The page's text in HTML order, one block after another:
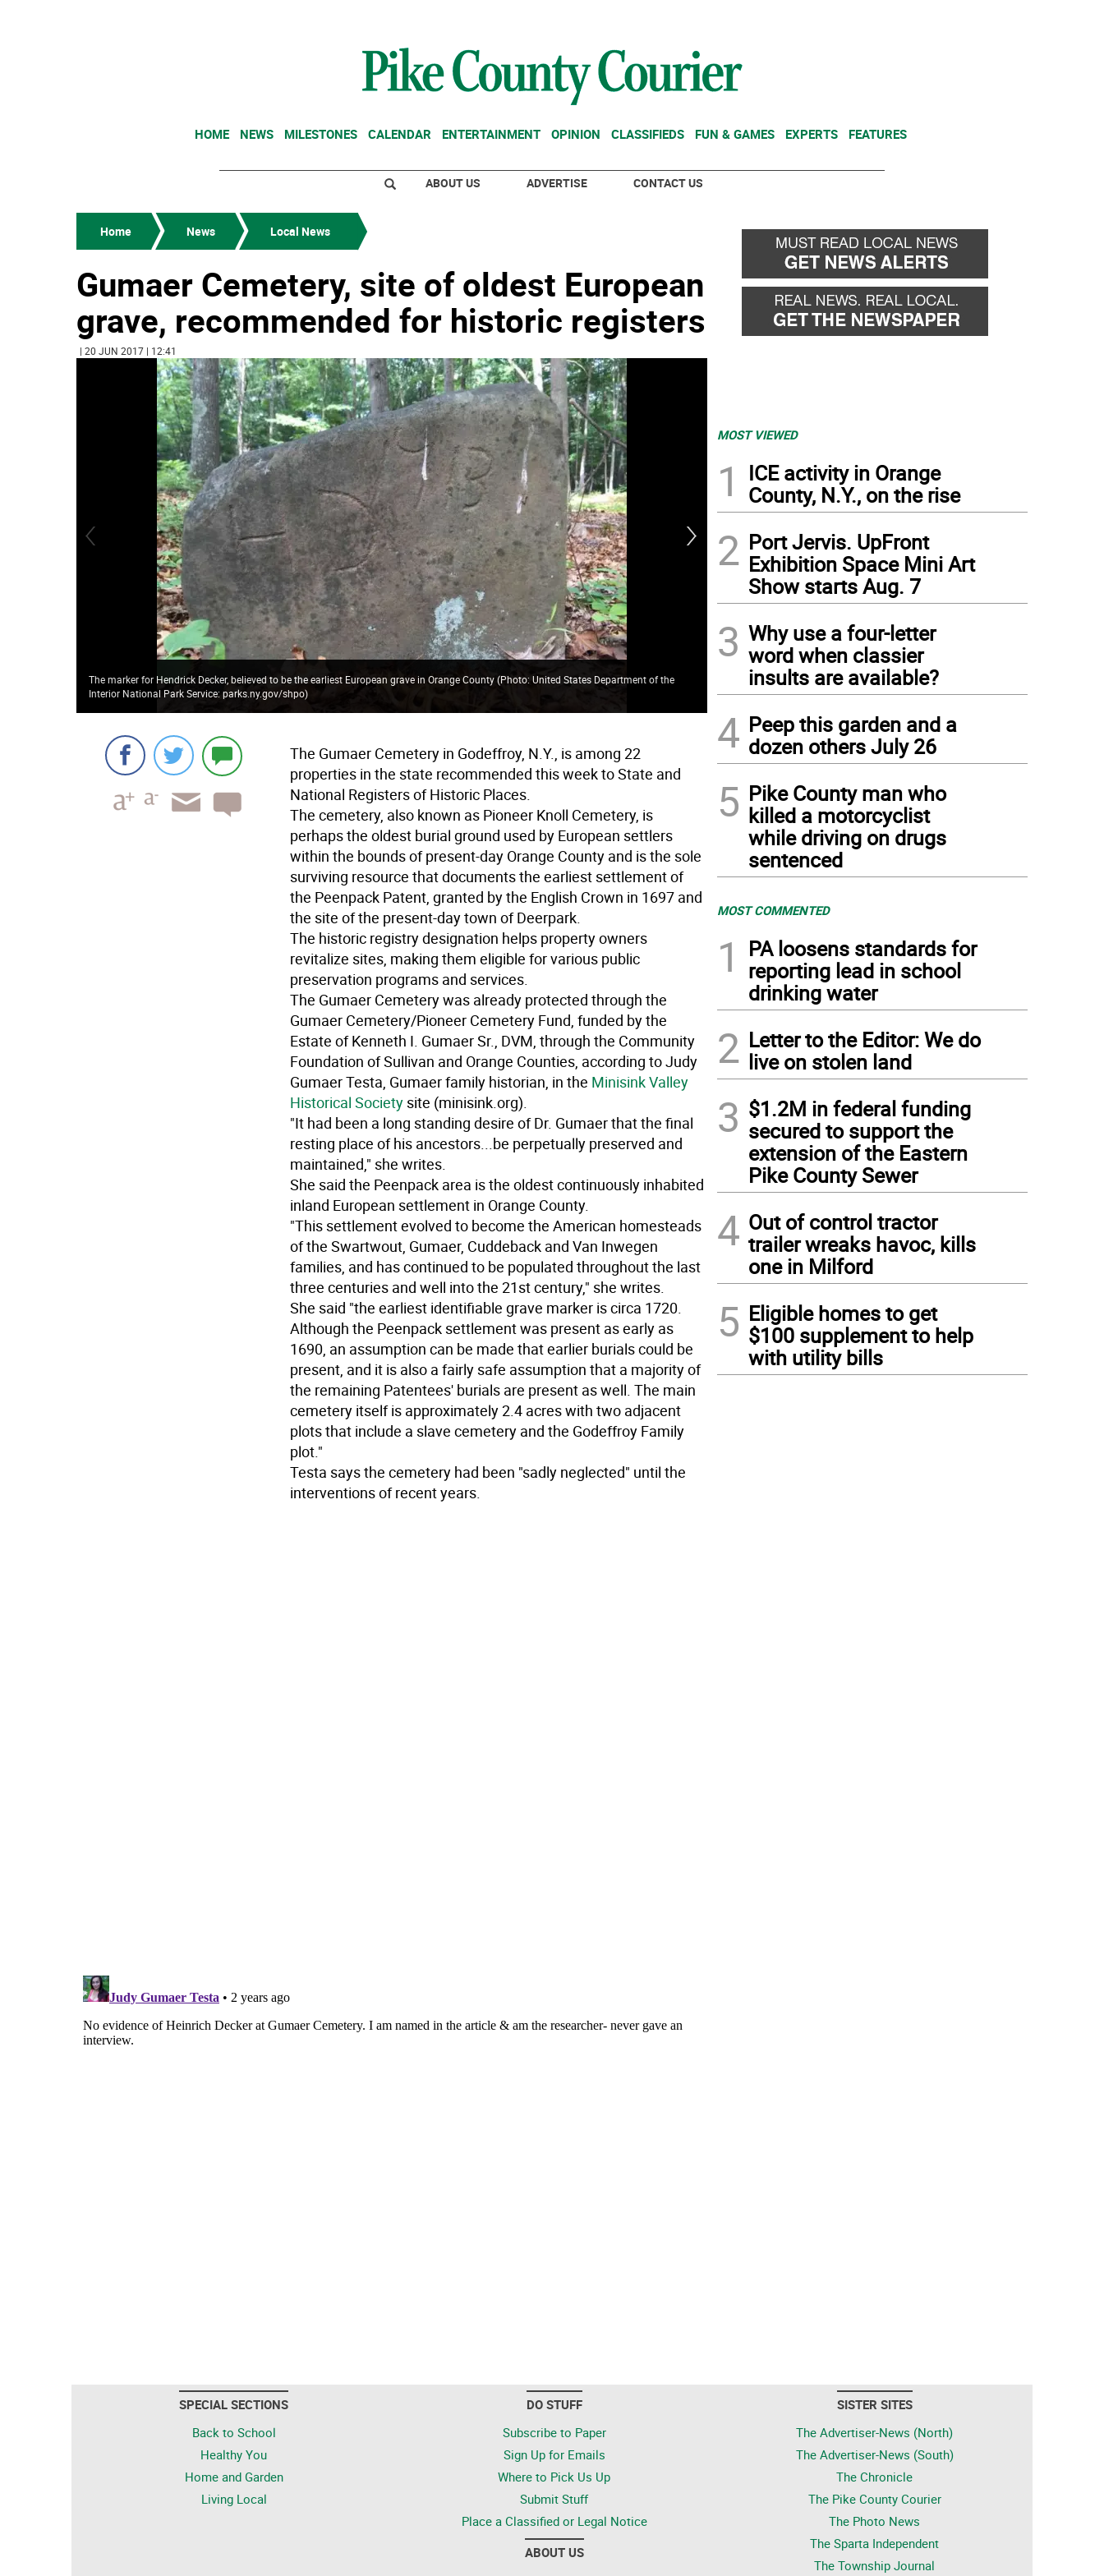
HOME NEWS MILESTONES CALENDAR ENTERTAINMENT OPINION CLASSIFIEDS FUN & GAMES EXPERTS FEATURES
ABOUT US ADVERTISE CONTACT US
Home News Local News
Gumaer Cemetery, site of oldest European
grave, recommended for historic registers
| 20 JUN 2017 | 12:41
The marker for Hendrick Decker, believed to be the earliest European grave in Orange County (Photo: United States Department of the
Interior National Park Service: parks.ny.gov/shpo)
The Godeffroy family plot (Photo: United States Department of the Interior National
The Gumaer Cemetery in Godeffroy, N.Y., is among 22
properties in the state recommended this week to State and
National Registers of Historic Places.
The cemetery, also known as Pioneer Knoll Cemetery, is
perhaps the oldest burial ground used by European settlers
within the bounds of present-day Orange County and is the sole
surviving resource that documents the earliest settlement of
the Peenpack Patent, granted by the English Crown in 1697 and
the site of the present-day town of Deerpark.
The historic registry designation helps property owners
revitalize sites, making them eligible for various public
preservation programs and services.
The Gumaer Cemetery was already protected through the
Gumaer Cemetery/Pioneer Cemetery Fund, funded by the
Estate of Kenneth I. Gumaer Sr., DVM, through the Community
Foundation of Sullivan and Orange Counties, according to Judy
Gumaer Testa, Gumaer family historian, in the Minisink Valley
Historical Societysite (minisink.org).
"It had been a long standing desire of Dr. Gumaer that the final
resting place of his ancestors...be perpetually preserved and
maintained," she writes.
She said the Peenpack area is the oldest continuously inhabited
inland European settlement in Orange County.
"This settlement evolved to become the American homesteads
of the Swartwout, Gumaer, Cuddeback and Van Inwegen
families, and has continued to be populated throughout the last
three centuries and well into the 21st century," she writes.
She said "the earliest identifiable grave marker is circa 1720.
Although the Peenpack settlement was present as early as
1690, an assumption can be made that earlier burials could be
present, and it is also a fairly safe assumption that a majority of
the remaining Patentees' burials are present as well. The main
cemetery itself is approximately 2.4 acres with two adjacent
plots that include a slave cemetery and the Godeffroy Family
plot."
Testa says the cemetery had been "sadly neglected" until the
interventions of recent years.
MOST VIEWED
1
ICE activity in Orange
County, N.Y., on the rise
2 Port Jervis. UpFront
Exhibition Space Mini Art
Show starts Aug. 7
3 Why use a four-letter
word when classier
insults are available?
4 Peep this garden and a
dozen others July 26
5 Pike County man who
killed a motorcyclist
while driving on drugs
sentenced
MOST COMMENTED
1
PA loosens standards for
reporting lead in school
drinking water
2 Letter to the Editor: We do
live on stolen land
3 $1.2M in federal funding
secured to support the
extension of the Eastern
Pike County Sewer
4 Out of control tractor
trailer wreaks havoc, kills
one in Milford
5 Eligible homes to get
$100 supplement to help
with utility bills
SPECIAL SECTIONS
Back to School
Healthy You
Home and Garden
Living Local
DO STUFF
Subscribe to Paper
Sign Up for Emails
Where to Pick Us Up
Submit Stuff
Place a Classified or Legal Notice
ABOUT US
SISTER SITES
The Advertiser-News (North)
The Advertiser-News (South)
The Chronicle
The Pike County Courier
The Photo News
The Sparta Independent
The Township Journal